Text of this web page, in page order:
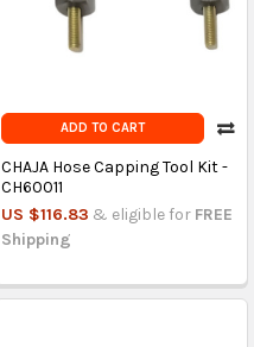
ADD TO CART
CHAJA Hose Capping Tool Kit -
CH60011
US $116.83 & eligible for FREE
Shipping